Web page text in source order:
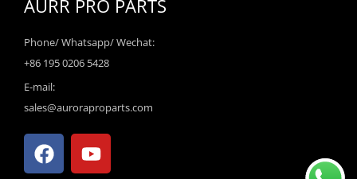
AURR PRO PARTS
Phone/ Whatsapp/ Wechat:
+86 195 0206 5428
E-mail:
sales@auroraproparts.com
F
a
Y
o